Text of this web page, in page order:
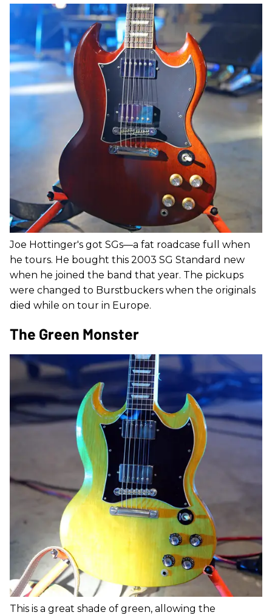
Joe Hottinger's got SGs—a fat roadcase full when
he tours. He bought this 2003 SG Standard new
when he joined the band that year. The pickups
were changed to Burstbuckers when the originals
died while on tour in Europe.
The Green Monster
This is a great shade of green, allowing the